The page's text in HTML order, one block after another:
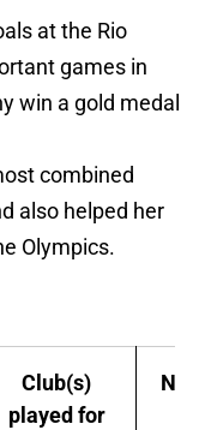
at the Rio
games in
win a gold medal
combined
also helped her
Olympics.
Club(s)
played for